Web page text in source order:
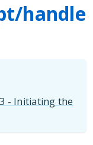
handle
- Initiating the